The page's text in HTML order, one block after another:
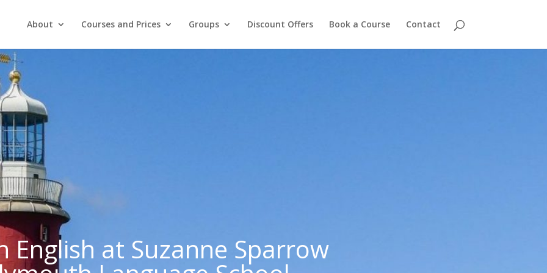
About Courses and Prices Groups Discount Offers Book a Course Contact
English at Suzanne Sparrow